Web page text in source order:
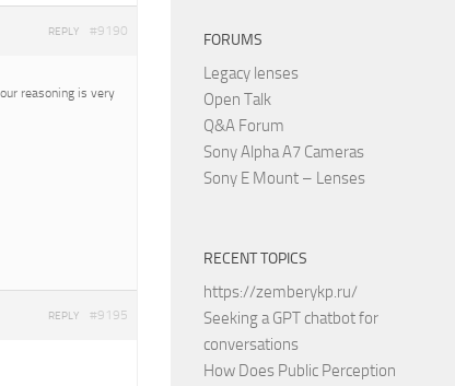
#9190
REPLY
reasoning is very
#9195
REPLY
FORUMS
Legacy lenses
Open Talk
Q&A Forum
Sony Alpha A7 Cameras
Sony E Mount – Lenses
RECENT TOPICS
https://zemberykp.ru/
Seeking a GPT chatbot for
conversations
How Does Public Perception